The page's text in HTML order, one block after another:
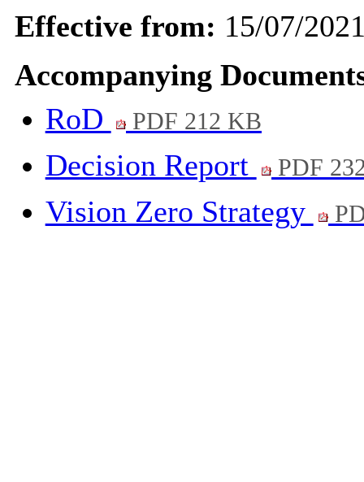
Effective from: 15/07/
Accompanying
RoD
PDF 212 KB
Decision Report PDF
Vision Zero Strategy